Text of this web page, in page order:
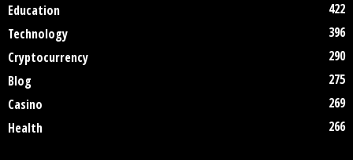
Education
422
Technology
396
Cryptocurrency
290
Blog
275
Casino
269
Health
266